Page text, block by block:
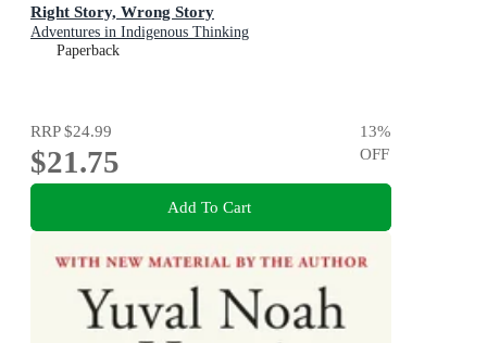
Right Story, Wrong Story
Adventures in Indigenous Thinking
Paperback
RRP$24.99
$21.75
13%
OFF
Add To Cart